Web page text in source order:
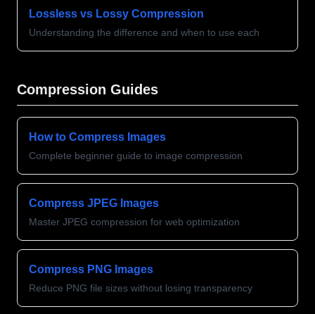
Lossless vs Lossy Compression
Understanding the difference and when to use each
Compression Guides
How to Compress Images
Complete beginner guide to image compression
Compress JPEG Images
Master JPEG compression for web optimization
Compress PNG Images
Reduce PNG file sizes without losing transparency